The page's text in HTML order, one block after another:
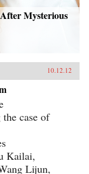
Mysterious
10.12.12
case of
Kailai,
Lijun,